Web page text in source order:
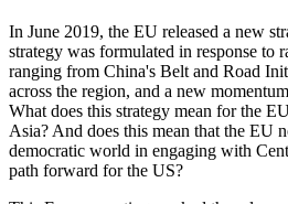
In June 2019, the EU released a new
strategy was formulated in response to
ranging from China's Belt and Road
across the region, and a new
What does this strategy mean for the
Asia? And does this mean that the EU
democratic world in engaging with
path forward for the US?